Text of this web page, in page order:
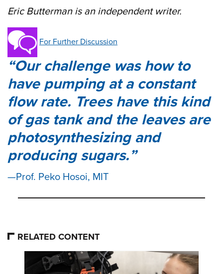
Eric Butterman is an independent writer.
For Further Discussion
Our challenge was how to
have pumping at a constant
flow rate. Trees have this kind
of gas tank and the leaves are
photosynthesizing and
producing sugars.
Prof. Peko Hosoi, MIT
RELATED CONTENT